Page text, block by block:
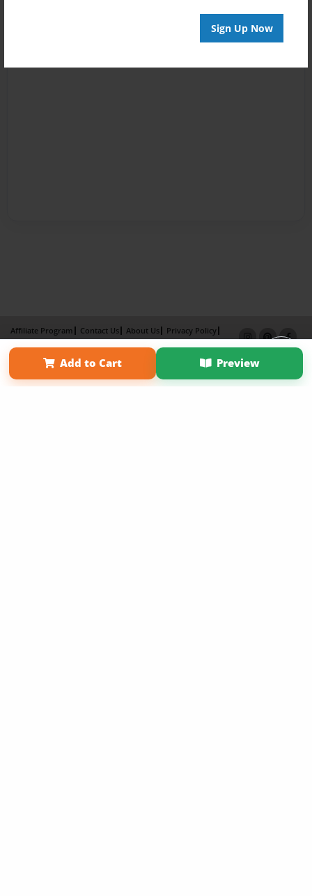
Sign Up Now
Add to Cart Preview
Affiliate Program Contact Us About Us
Privacy Policy
Term of Use
Why Bookemon